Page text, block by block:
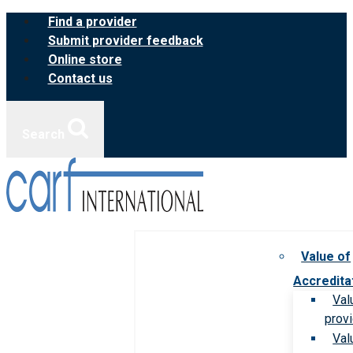
Skip
content
Find a provider
Submit provider feedback
Online store
Contact us
Value of